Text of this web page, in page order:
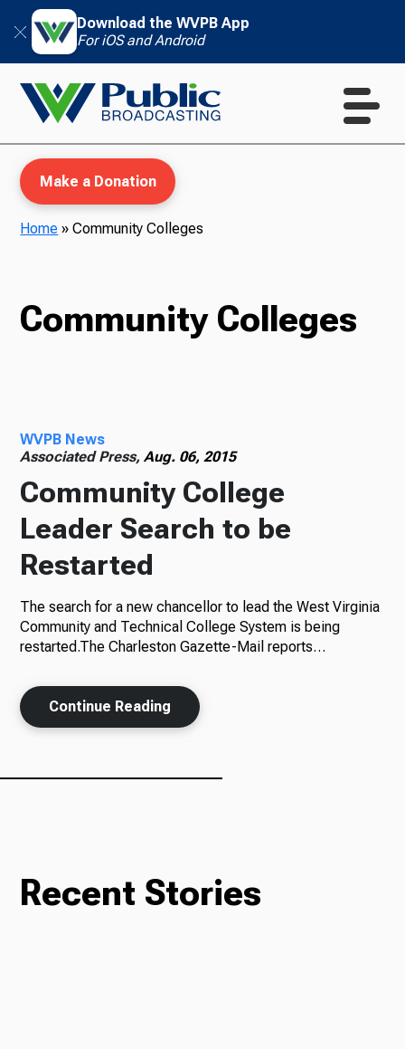
Download the WVPB App
For iOS and Android
Radio
Podcasts
News
About Us
Make a Donation
Home »Community Colleges
Community Colleges
WVPB News
Associated Press,Aug. 06, 2015
Community College
Leader Search to be
Restarted
The search for a new chancellor to lead the West Virginia
Community and Technical College System is being
restarted.The Charleston Gazette-Mail reports…
Continue Reading
Recent Stories